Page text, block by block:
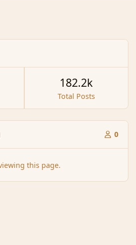
Total Posts
182.2k
0
this page.